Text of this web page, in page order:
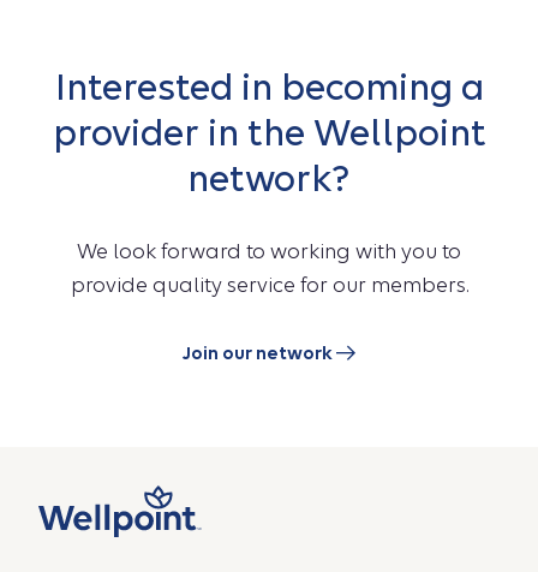
Interested in becoming a
provider in the Wellpoint
network?
We look forward to working with you to
provide quality service for our members.
Join our network